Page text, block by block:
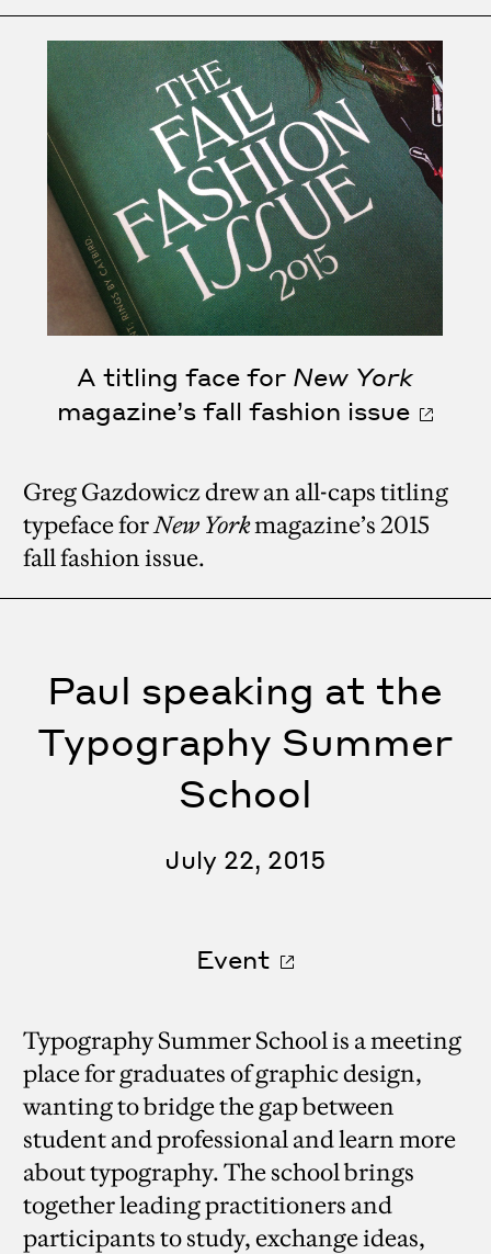
A titling face for New York
magazine’s fall fashion issue
Greg Gazdowicz drew an all-caps titling
typeface forNew Yorkmagazine’s 2015
fall fashion issue.
Paul speaking at the
Typography Summer
School
July 22, 2015
Event
Typography Summer School is a meeting
place for graduates of graphic design,
wanting to bridge the gap between
student and professional and learn more
about typography. The school brings
together leading practitioners and
participants to study, exchange ideas,